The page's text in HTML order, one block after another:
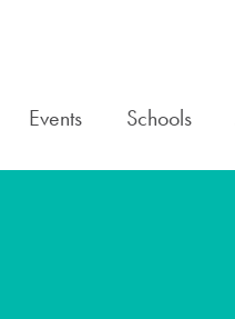
Events Schools